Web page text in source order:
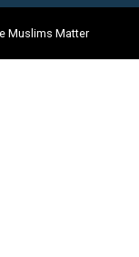
Muslims Matter